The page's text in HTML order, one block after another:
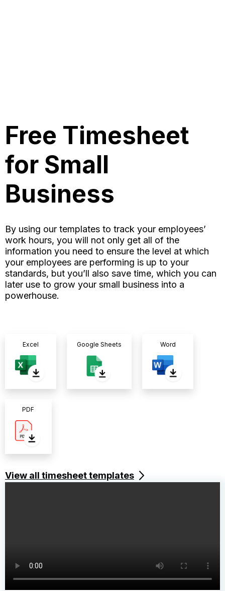
Free Timesheet
for Small
Business
By using our templates to track your employees’
work hours, you will not only get all of the
information you need to ensure the level at which
your employees are performing is up to your
standards, but you’ll also save time, which you can
later use to grow your small business into a
powerhouse.
Excel Google Sheets Word
PDF
View all timesheet templates